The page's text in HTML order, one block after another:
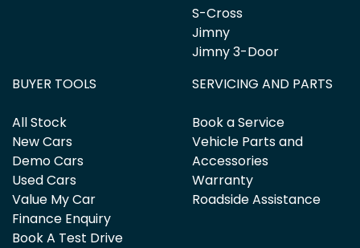
S-Cross
Jimny
Jimny 3-Door
BUYER TOOLS
All Stock
New Cars
Demo Cars
Used Cars
Value My Car
Finance Enquiry
Book A Test Drive
SERVICING AND PARTS
Book a Service
Vehicle Parts and
Accessories
Warranty
Roadside Assistance